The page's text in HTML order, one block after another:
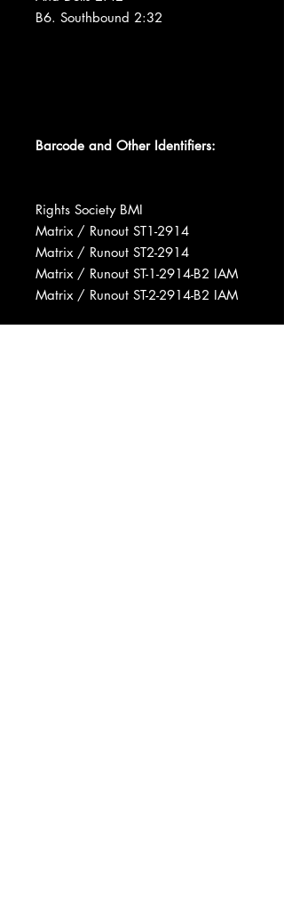
B6. Southbound 2:32
Barcode and Other Identifiers:
Rights Society BMI
Matrix / Runout ST1-2914
Matrix / Runout ST2-2914
Matrix / Runout ST-1-2914-B2 IAM
Matrix / Runout ST-2-2914-B2 IAM